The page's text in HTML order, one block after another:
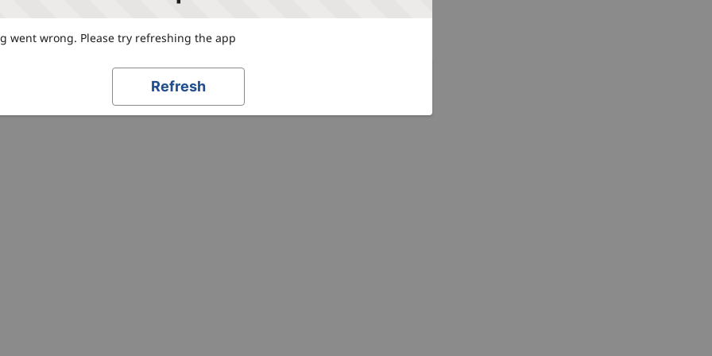
went wrong. Please try refreshing the app
Refresh